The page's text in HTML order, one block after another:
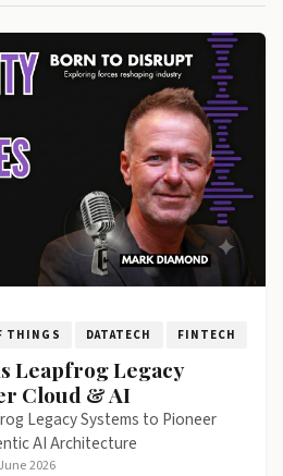
THINGS DATATECH FINTECH
Leapfrog Legacy
Cloud & AI
Legacy Systems to Pioneer
AI Architecture
2026